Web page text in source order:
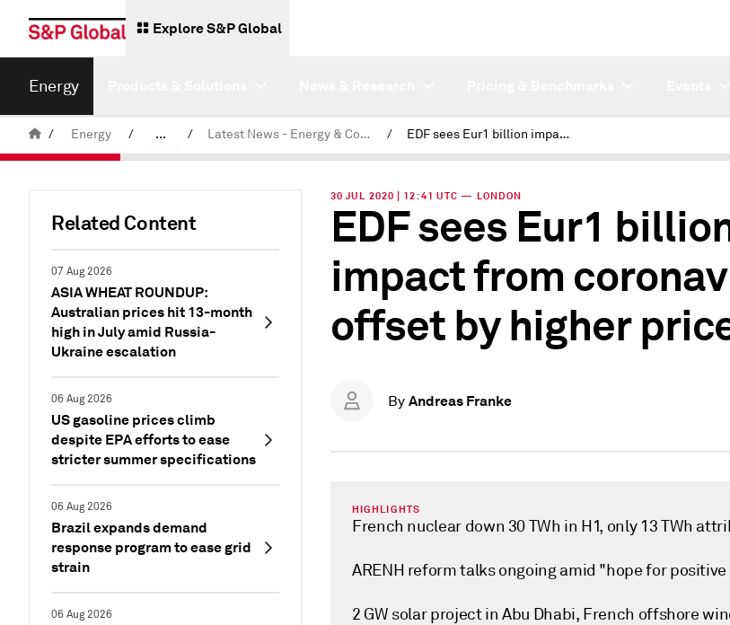
Explore S&P Global
Energy
/ Energy / ... / Latest News - Energy & Commodities / EDF sees Eur1 billion impact from coronavirus, offset by higher prices
Related Content
07 Aug 2026
ASIA WHEAT ROUNDUP:
Australian prices hit 13-month
high in July amid Russia-
Ukraine escalation
06 Aug 2026
US gasoline prices climb
despite EPA efforts to ease
stricter summer specifications
06 Aug 2026
Brazil expands demand
response program to ease grid
strain
06 Aug 2026
30 JUL 2020 | 12:41 UTC — LONDON
EDF sees Eur1
impact from
offset by higher
By Andreas Franke
HIGHLIGHTS
French nuclear down 30 TWh in H1, only 13 TWh
ARENH reform talks ongoing amid "hope for
2 GW solar project in Abu Dhabi, French offshore